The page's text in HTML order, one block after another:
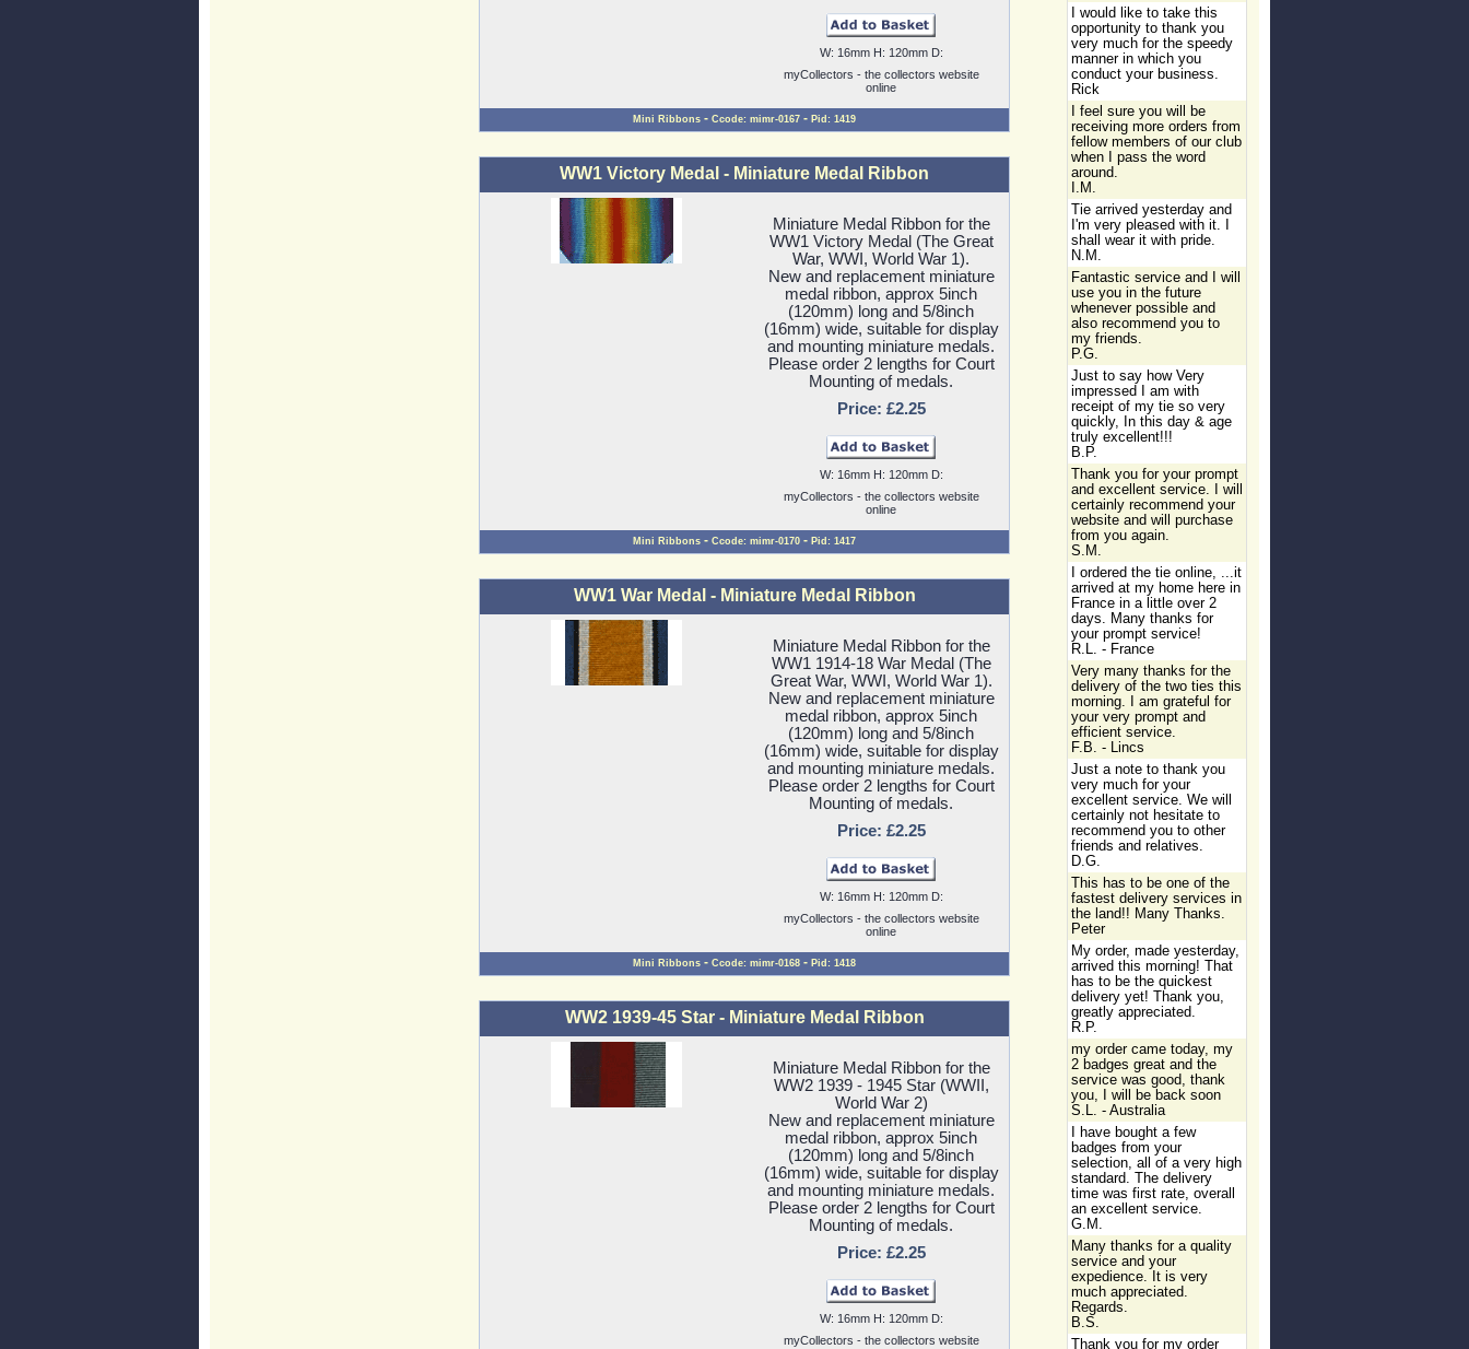
W: 16mm H: 120mm D:
myCollectors - the collectors website
online
Mini Ribbons - Ccode: mimr-0167 - Pid: 1419
WW1 Victory Medal - Miniature Medal Ribbon
Miniature Medal Ribbon for the
WW1 Victory Medal (The Great
War, WWI, World War 1).
New and replacement miniature
medal ribbon, approx 5inch
(120mm) long and 5/8inch
(16mm) wide, suitable for display
and mounting miniature medals.
Please order 2 lengths for Court
Mounting of medals.
Price: £2.25
W: 16mm H: 120mm D:
myCollectors - the collectors website
online
Mini Ribbons - Ccode: mimr-0170 - Pid: 1417
WW1 War Medal - Miniature Medal Ribbon
Miniature Medal Ribbon for the
WW1 1914-18 War Medal (The
Great War, WWI, World War 1).
New and replacement miniature
medal ribbon, approx 5inch
(120mm) long and 5/8inch
(16mm) wide, suitable for display
and mounting miniature medals.
Please order 2 lengths for Court
Mounting of medals.
Price: £2.25
W: 16mm H: 120mm D:
myCollectors - the collectors website
online
Mini Ribbons - Ccode: mimr-0168 - Pid: 1418
WW2 1939-45 Star - Miniature Medal Ribbon
Miniature Medal Ribbon for the
WW2 1939 - 1945 Star (WWII,
World War 2)
New and replacement miniature
medal ribbon, approx 5inch
(120mm) long and 5/8inch
(16mm) wide, suitable for display
and mounting miniature medals.
Please order 2 lengths for Court
Mounting of medals.
Price: £2.25
W: 16mm H: 120mm D:
myCollectors - the collectors website
I would like to take this
opportunity to thank you
very much for the speedy
manner in which you
conduct your business.
Rick
I feel sure you will be
receiving more orders from
fellow members of our club
when I pass the word
around.
I.M.
Tie arrived yesterday and
I'm very pleased with it. I
shall wear it with pride.
N.M.
Fantastic service and I will
use you in the future
whenever possible and
also recommend you to
my friends.
P.G.
Just to say how Very
impressed I am with
receipt of my tie so very
quickly, In this day & age
truly excellent!!!
B.P.
Thank you for your prompt
and excellent service. I will
certainly recommend your
website and will purchase
from you again.
S.M.
I ordered the tie online, ...it
arrived at my home here in
France in a little over 2
days. Many thanks for
your prompt service!
R.L. - France
Very many thanks for the
delivery of the two ties this
morning. I am grateful for
your very prompt and
efficient service.
F.B. - Lincs
Just a note to thank you
very much for your
excellent service. We will
certainly not hesitate to
recommend you to other
friends and relatives.
D.G.
This has to be one of the
fastest delivery services in
the land!! Many Thanks.
Peter
My order, made yesterday,
arrived this morning! That
has to be the quickest
delivery yet! Thank you,
greatly appreciated.
R.P.
my order came today, my
2 badges great and the
service was good, thank
you, I will be back soon
S.L. - Australia
I have bought a few
badges from your
selection, all of a very high
standard. The delivery
time was first rate, overall
an excellent service.
G.M.
Many thanks for a quality
service and your
expedience. It is very
much appreciated.
Regards.
B.S.
Thank you for my order